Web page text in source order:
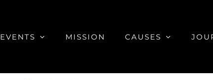
EVENTS MISSION CAUSES